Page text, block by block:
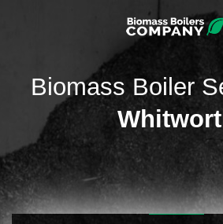
Biomass Boiler